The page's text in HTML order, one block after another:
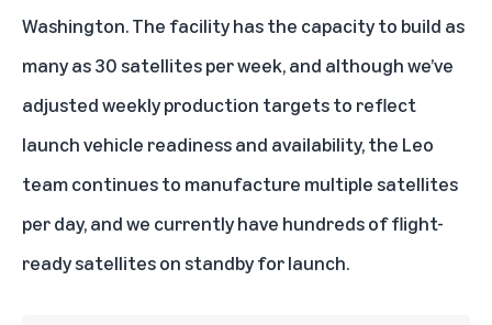
Washington. The facility has the capacity to build as
many as 30 satellites per week, and although we’ve
adjusted weekly production targets to reflect
launch vehicle readiness and availability, the Leo
team continues to manufacture multiple satellites
per day, and we currently have hundreds of flight-
ready satellites on standby for launch.